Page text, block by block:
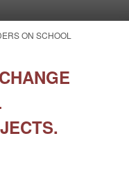
ON SCHOOL